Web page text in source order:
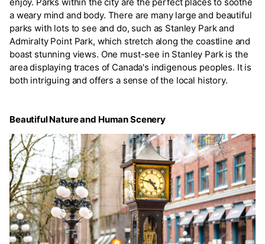
a weary mind and body. There are many large and beautiful
parks with lots to see and do, such as Stanley Park and
Admiralty Point Park, which stretch along the coastline and
boast stunning views. One must-see in Stanley Park is the
area displaying traces of Canada's indigenous peoples. It is
both intriguing and offers a sense of the local history.
Beautiful Nature and Human Scenery